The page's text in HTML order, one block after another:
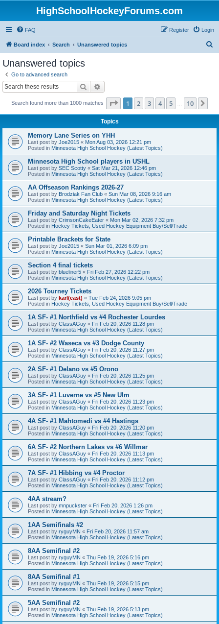
HighSchoolHockeyForums.com
FAQ Login
Register
Board index Search Unanswered topics
Unanswered topics
Go to advanced search
Search
Search found more than 1000 matches Page 1of 10
1 2 3 4 5 10
Topics
Memory Lane Series on YHH
Last post by Joe2015 « Mon Aug 03, 2026 12:21 pm
Posted in Minnesota High School Hockey (Latest Topics)
Minnesota High School players in USHL
Last post by SEC Scotty « Sat Mar 21, 2026 12:46 pm
Posted in Minnesota High School Hockey (Latest Topics)
AA Offseason Rankings 2026-27
Last post by Brodziak Fan Club « Sun Mar 08, 2026 9:16 am
Posted in Minnesota High School Hockey (Latest Topics)
Friday and Saturday Night Tickets
Last post by CrimsonCakeEater « Mon Mar 02, 2026 7:32 pm
Posted in Hockey Tickets, Used Hockey Equipment Buy/Sell/Trade
Printable Brackets for State
Last post by Joe2015 « Sun Mar 01, 2026 6:09 pm
Posted in Minnesota High School Hockey (Latest Topics)
Section 4 final tickets
Last post by blueliner5 « Fri Feb 27, 2026 12:22 pm
Posted in Minnesota High School Hockey (Latest Topics)
2026 Tourney Tickets
Last post by karl(east) « Tue Feb 24, 2026 9:05 pm
Posted in Hockey Tickets, Used Hockey Equipment Buy/Sell/Trade
1A SF- #1 Northfield vs #4 Rochester Lourdes
Last post by ClassAGuy « Fri Feb 20, 2026 11:28 pm
Posted in Minnesota High School Hockey (Latest Topics)
1A SF- #2 Waseca vs #3 Dodge County
Last post by ClassAGuy « Fri Feb 20, 2026 11:27 pm
Posted in Minnesota High School Hockey (Latest Topics)
2A SF- #1 Delano vs #5 Orono
Last post by ClassAGuy « Fri Feb 20, 2026 11:25 pm
Posted in Minnesota High School Hockey (Latest Topics)
3A SF- #1 Luverne vs #5 New Ulm
Last post by ClassAGuy « Fri Feb 20, 2026 11:23 pm
Posted in Minnesota High School Hockey (Latest Topics)
4A SF- #1 Mahtomedi vs #4 Hastings
Last post by ClassAGuy « Fri Feb 20, 2026 11:20 pm
Posted in Minnesota High School Hockey (Latest Topics)
6A SF- #2 Northern Lakes vs #6 Willmar
Last post by ClassAGuy « Fri Feb 20, 2026 11:13 pm
Posted in Minnesota High School Hockey (Latest Topics)
7A SF- #1 Hibbing vs #4 Proctor
Last post by ClassAGuy « Fri Feb 20, 2026 11:12 pm
Posted in Minnesota High School Hockey (Latest Topics)
4AA stream?
Last post by mnpuckster « Fri Feb 20, 2026 1:26 pm
Posted in Minnesota High School Hockey (Latest Topics)
1AA Semifinals #2
Last post by ryguyMN « Fri Feb 20, 2026 11:57 am
Posted in Minnesota High School Hockey (Latest Topics)
8AA Semifinal #2
Last post by ryguyMN « Thu Feb 19, 2026 5:16 pm
Posted in Minnesota High School Hockey (Latest Topics)
8AA Semifinal #1
Last post by ryguyMN « Thu Feb 19, 2026 5:15 pm
Posted in Minnesota High School Hockey (Latest Topics)
5AA Semifinal #2
Last post by ryguyMN « Thu Feb 19, 2026 5:13 pm
Posted in Minnesota High School Hockey (Latest Topics)